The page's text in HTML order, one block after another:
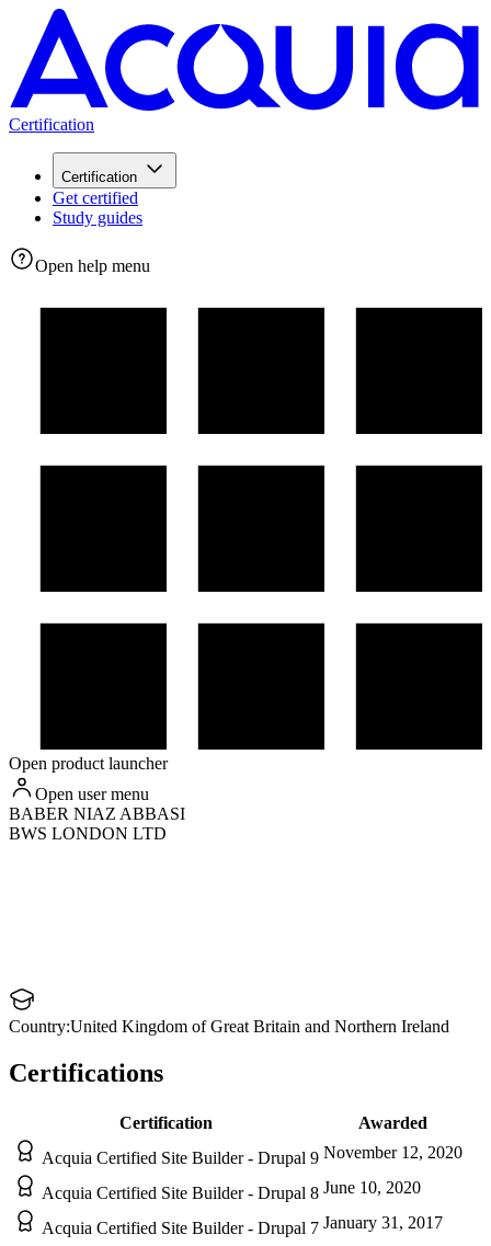
Certification
Certification
Get certified
Study guides
Open help menu
Open product launcher
Open user menu
BABER NIAZ ABBASI
BWS LONDON LTD
Country:United Kingdom of Great Britain and Northern Ireland
Certifications
Certification
Awarded
Acquia Certified Site Builder - Drupal 9 November 12, 2020
Acquia Certified Site Builder - Drupal 8 June 10, 2020
Acquia Certified Site Builder - Drupal 7 January 31, 2017